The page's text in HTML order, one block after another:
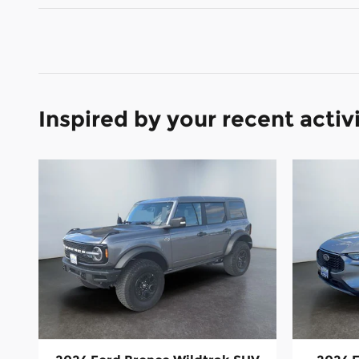
Inspired by your recent